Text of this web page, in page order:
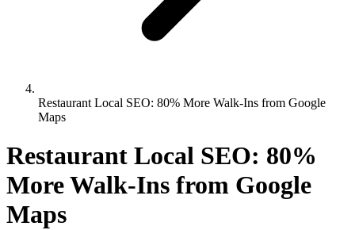
Restaurant Local SEO: 80% More Walk-Ins from Google
Maps
Restaurant Local SEO: 80%
More Walk-Ins from Google
Maps